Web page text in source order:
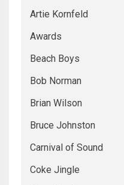
Artie Kornfeld
Awards
Beach Boys
Bob Norman
Brian Wilson
Bruce Johnston
Carnival of Sound
Coke Jingle